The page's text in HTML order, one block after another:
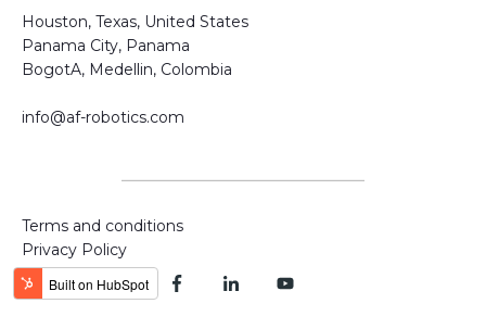
Houston, Texas, United States
Panama City, Panama
BogotA, Medellin, Colombia
info@af-robotics.com
Terms and conditions
Privacy Policy
Powered by AF